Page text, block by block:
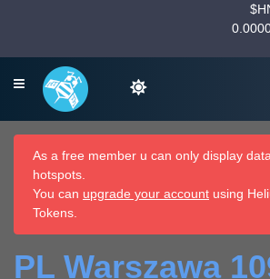
As a free member u can only display
hotspots.
You can upgrade your account using
Tokens.
PL Warszawa